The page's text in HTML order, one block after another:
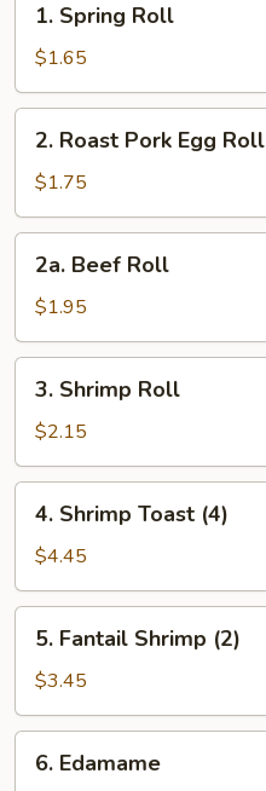
Spring
Roll
1. Spring Roll
$1.65
Roast
Pork
Egg
Roll
2. Roast Pork Egg Roll
$1.75
Beef
Roll
2a. Beef Roll
$1.95
Shrimp
Roll
3. Shrimp Roll
$2.15
Shrimp
Toast
(4)
4. Shrimp Toast (4)
$4.45
Fantail
Shrimp
(2)
5. Fantail Shrimp (2)
$3.45
Edamame
6. Edamame